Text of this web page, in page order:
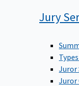
Jury
Juror
Juror